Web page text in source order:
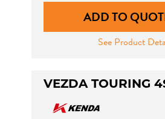
ADD TO
See Product
VEZDA TOURING